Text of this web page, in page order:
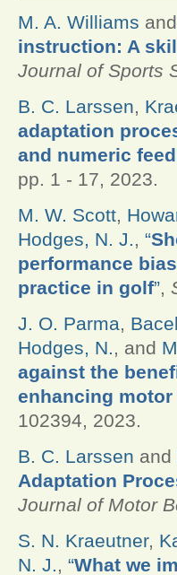
M. A. Williams and
instruction: A
Journal of Sports
B. C. Larssen,
adaptation
and numeric
pp. 1 - 17, 2023.
M. W. Scott,
Hodges, N. J., “
performance
practice in golf”,
J. O. Parma,
Hodges, N., and
against the
enhancing
102394, 2023.
B. C. Larssen and
Adaptation
Journal of Motor
S. N. Kraeutner,
N. J., “What we